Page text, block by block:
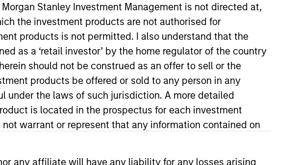
Stanley Investment Management is not directed at,
the investment products are not authorised for
products is not permitted. I also understand that the
as a ‘retail investor’ by the home regulator of the country
should not be construed as an offer to sell or the
products be offered or sold to any person in any
under the laws of such jurisdiction. A more detailed
is located in the prospectus for each investment
warrant or represent that any information contained on
any affiliate will have any liability for any losses arising
Private Equity Solutions team. Prior to joining
in economics with concentration in finance